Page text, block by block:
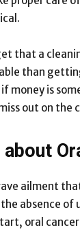
that a
than
money is
out on the
ailment
absence of
oral